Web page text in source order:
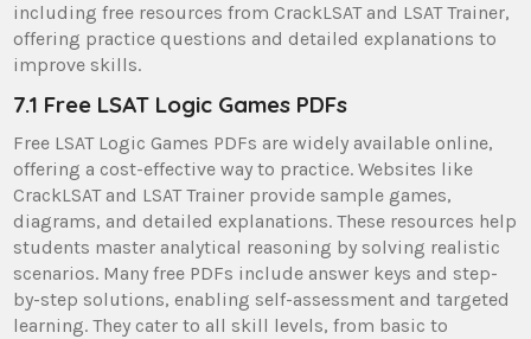
including free resources from CrackLSAT and LSAT Trainer,
offering practice questions and detailed explanations to
improve skills.
7.1 Free LSAT Logic Games PDFs
Free LSAT Logic Games PDFs are widely available online,
offering a cost-effective way to practice. Websites like
CrackLSAT and LSAT Trainer provide sample games,
diagrams, and detailed explanations. These resources help
students master analytical reasoning by solving realistic
scenarios. Many free PDFs include answer keys and step-
by-step solutions, enabling self-assessment and targeted
learning. They cater to all skill levels, from basic to